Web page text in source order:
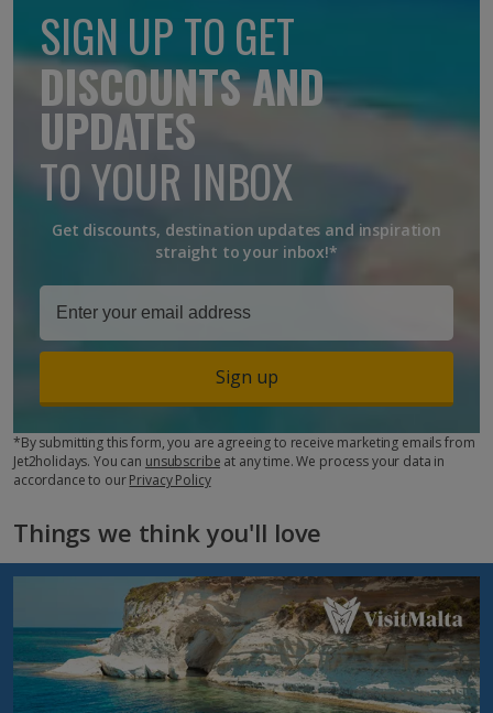
SIGN UP TO GET
DISCOUNTS AND
UPDATES
TO YOUR INBOX
Get discounts, destination updates and inspiration
straight to your inbox!*
Sign up
*By submitting this form, you are agreeing to receive marketing emails from
Jet2holidays. You can unsubscribe at any time. We process your data in
accordance to ourPrivacy Policy
Things we think you'll love